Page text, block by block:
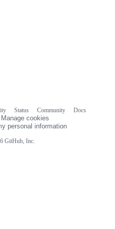
GitHub, Inc.
Status Community
Docs
Manage cookies
personal information